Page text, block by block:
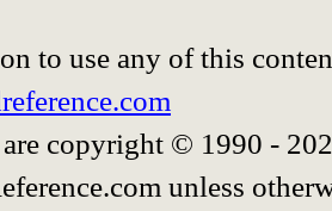
to use any of this
copyright © 1990 -
unless